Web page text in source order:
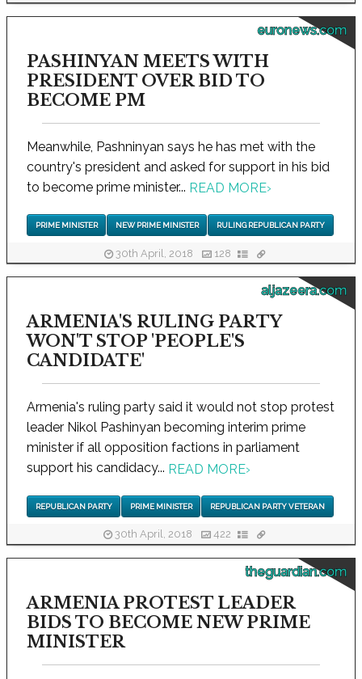
euronews.com
PASHINYAN MEETS WITH
PRESIDENT OVER BID TO
BECOME PM
Meanwhile, Pashninyan says he has met with the
country's president and asked for support in his bid
to become prime minister... READ MORE›
PRIME MINISTER NEW PRIME MINISTER RULING REPUBLICAN PARTY
30th April, 2018 128
aljazeera.com
ARMENIA'S RULING PARTY
WON'T STOP 'PEOPLE'S
CANDIDATE'
Armenia's ruling party said it would not stop protest
leader Nikol Pashinyan becoming interim prime
minister if all opposition factions in parliament
support his candidacy... READ MORE›
REPUBLICAN PARTY PRIME MINISTER REPUBLICAN PARTY VETERAN
30th April, 2018 422
theguardian.com
ARMENIA PROTEST LEADER
BIDS TO BECOME NEW PRIME
MINISTER